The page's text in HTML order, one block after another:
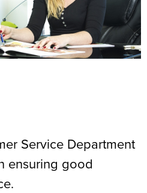
Service Department
ensuring good